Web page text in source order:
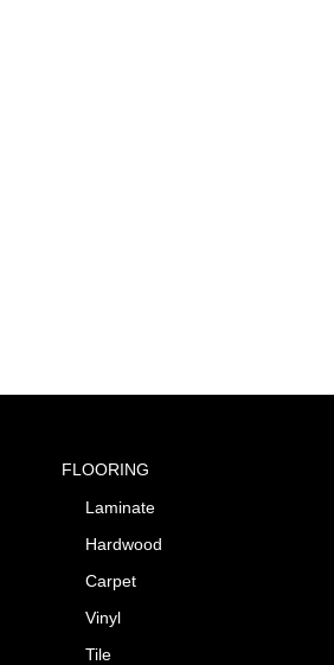
FLOORING
Laminate
Hardwood
Carpet
Vinyl
Tile